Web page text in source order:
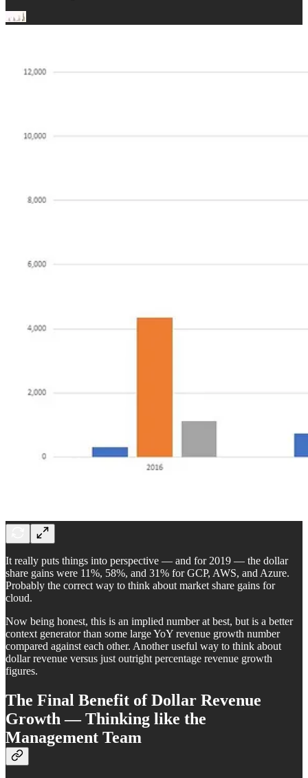
It really puts things into perspective — and for 2019 — the dollar
share gains were 11%, 58%, and 31% for GCP, AWS, and Azure.
Probably the correct way to think about market share gains for
cloud.
Now being honest, this is an implied number at best, but is a better
context generator than some large YoY revenue growth number
compared against each other. Another useful way to think about
dollar revenue versus just outright percentage revenue growth
figures.
The Final Benefit of Dollar Revenue
Growth — Thinking like the
Management Team